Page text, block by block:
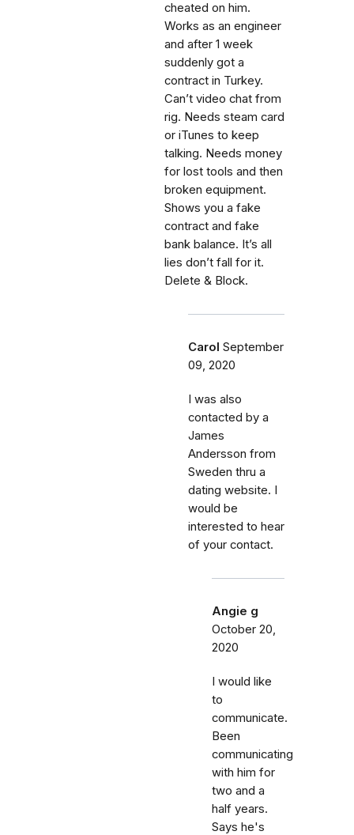
cheated on him.
Works as an engineer
and after 1 week
suddenly got a
contract in Turkey.
Can’t video chat from
rig. Needs steam card
or iTunes to keep
talking. Needs money
for lost tools and then
broken equipment.
Shows you a fake
contract and fake
bank balance. It’s all
lies don’t fall for it.
Delete & Block.
Carol September
09, 2020
I was also
contacted by a
James
Andersson from
Sweden thru a
dating website. I
would be
interested to hear
of your contact.
Angie g
October 20,
2020
I would like
to
communicate.
Been
communicating
with him for
two and a
half years.
Says he's